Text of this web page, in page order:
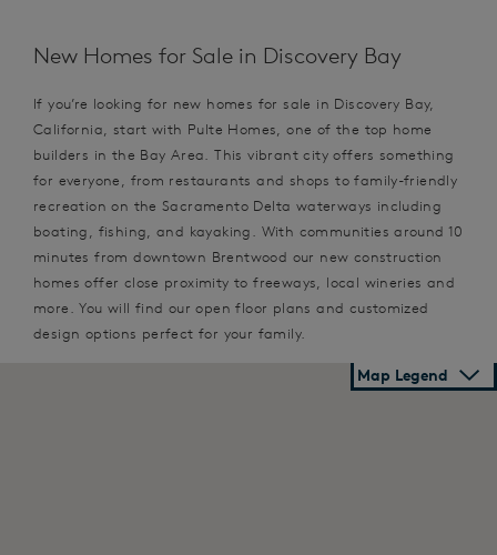
New Homes for Sale in Discovery Bay
If you’re looking for new homes for sale in Discovery Bay,
California, start with Pulte Homes, one of the top home
builders in the Bay Area. This vibrant city offers something
for everyone, from restaurants and shops to family-friendly
recreation on the Sacramento Delta waterways including
boating, fishing, and kayaking. With communities around 10
minutes from downtown Brentwood our new construction
homes offer close proximity to freeways, local wineries and
more. You will find our open floor plans and customized
design options perfect for your family.
Map Legend